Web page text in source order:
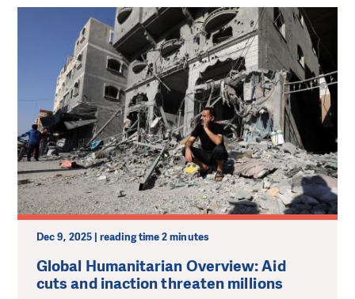
Dec 9, 2025 | reading time 2 minutes
Global Humanitarian Overview: Aid
cuts and inaction threaten millions